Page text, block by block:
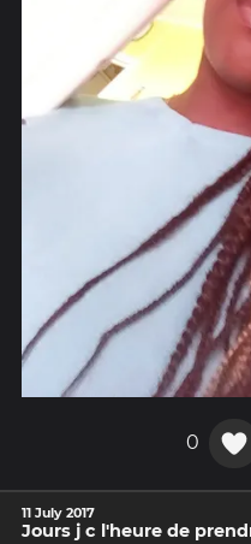
0
11 July 2017
Jours j c l'heure de